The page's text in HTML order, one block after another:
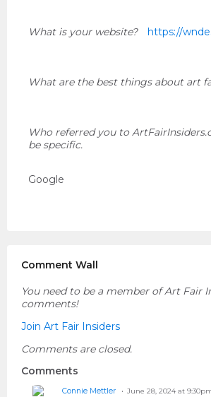
What is your website? https://
What are the best things about art
Who referred you to
be specific.
Google
Comment Wall
You need to be a member of Art Fair
comments!
Join Art Fair Insiders
Comments are closed.
Comments
Connie Mettler June 28, 2024 at